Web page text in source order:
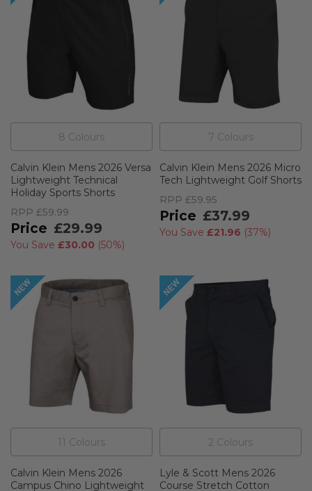
8 Colours
Calvin Klein Mens 2026 Versa
Lightweight Technical
Holiday Sports Shorts
RPP £59.99
£29.99
You Save £30.00 (50%)
7 Colours
Calvin Klein Mens 2026 Micro
Tech Lightweight Golf Shorts
RPP £59.95
£37.99
You Save £21.96 (37%)
11 Colours
Calvin Klein Mens 2026
Campus Chino Lightweight
2 Colours
Lyle & Scott Mens 2026
Course Stretch Cotton